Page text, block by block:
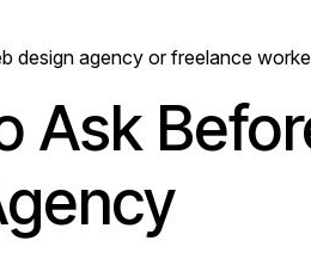
agency or freelance
Ask